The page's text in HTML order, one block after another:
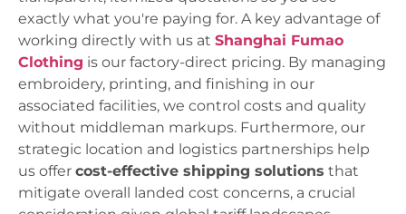
exactly what you're paying for. A key advantage of
working directly with us at Shanghai Fumao
Clothing is our factory-direct pricing. By managing
embroidery, printing, and finishing in our
associated facilities, we control costs and quality
without middleman markups. Furthermore, our
strategic location and logistics partnerships help
us offer cost-effective shipping solutions that
mitigate overall landed cost concerns, a crucial